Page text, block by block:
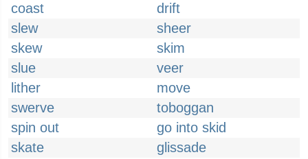
coast
drift
slew
sheer
skew
skim
slue
veer
lither
move
swerve
toboggan
spin out
go into skid
skate
glissade